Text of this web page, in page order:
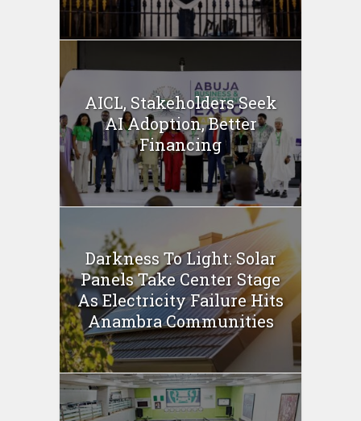
AICL, Stakeholders Seek
AI Adoption, Better
Financing
Darkness To Light: Solar
Panels Take Center Stage
As Electricity Failure Hits
Anambra Communities